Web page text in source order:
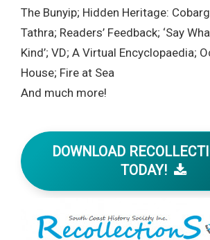
The Bunyip; Hidden Heritage:
Tathra; Readers’ Feedback; ‘Say
Kind’; VD; A Virtual Encyclopaedia;
House; Fire at Sea
And much more!
DOWNLOAD
TODAY!